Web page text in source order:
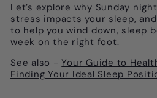
Let’s explore why Sunday
stress impacts your sleep,
to help you wind down, sleep
week on the right foot.
See also -Your Guide to
Finding Your Ideal Sleep